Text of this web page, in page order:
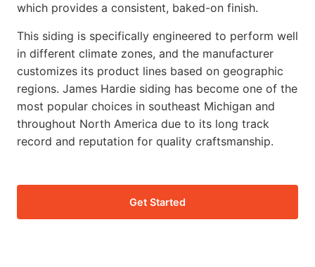
which provides a consistent, baked-on finish.
This siding is specifically engineered to perform well
in different climate zones, and the manufacturer
customizes its product lines based on geographic
regions. James Hardie siding has become one of the
most popular choices in southeast Michigan and
throughout North America due to its long track
record and reputation for quality craftsmanship.
Get Started